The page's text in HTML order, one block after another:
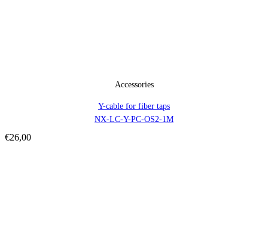
Accessories
Y-cable for fiber taps
NX-LC-Y-PC-OS2-1M
€26,00